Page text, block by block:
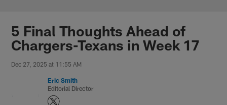
Chargers Official Site | Los
5 Final Thoughts Ahead of
Chargers-Texans in Week 17
Dec 27, 2025 at 11:55 AM
Eric Smith
Editorial Director